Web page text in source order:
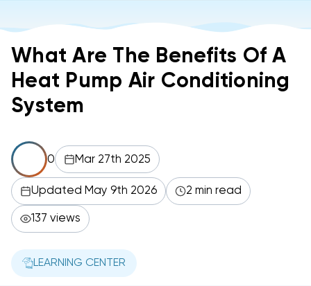
What Are The Benefits Of A
Heat Pump Air Conditioning
System
0 Mar 27th 2025
Updated May 9th 2026 2 min read
137 views
LEARNING CENTER